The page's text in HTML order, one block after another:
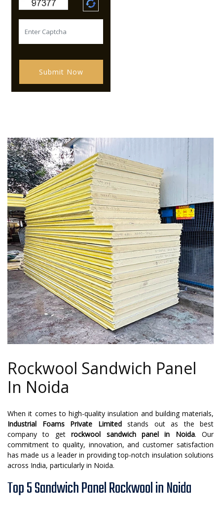
Submit Now
Rockwool Sandwich Panel
In Noida
When it comes to high-quality insulation and building materials,
Industrial Foams Private Limitedstands out as the best
company to getrockwool sandwich panel in Noida. Our
commitment to quality, innovation, and customer satisfaction
has made us a leader in providing top-notch insulation solutions
across India, particularly in Noida.
Top 5 Sandwich Panel Rockwool in Noida